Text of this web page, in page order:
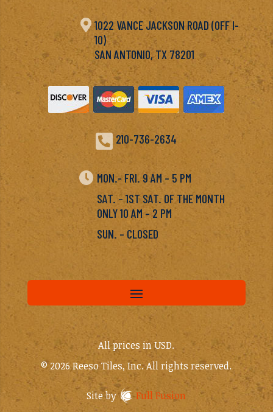
 1022 VANCE JACKSON ROAD (OFF I-
10)
SAN ANTONIO, TX 78201
 210-736-2634
 MON.- FRI. 9 AM – 5 PM
SAT. – 1ST SAT. OF THE MONTH
ONLY 10 AM – 2 PM
SUN. – CLOSED
All prices in USD.
© 2026 Reeso Tiles, Inc. All rights reserved.
Site by Full Fusion